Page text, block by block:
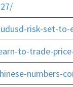
risk-set-to-
to-trade-
numbers-